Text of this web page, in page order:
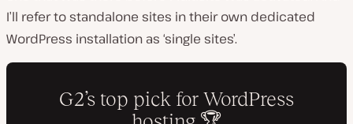
I’ll refer to standalone sites in their own dedicated
WordPress installation as ‘single sites’.